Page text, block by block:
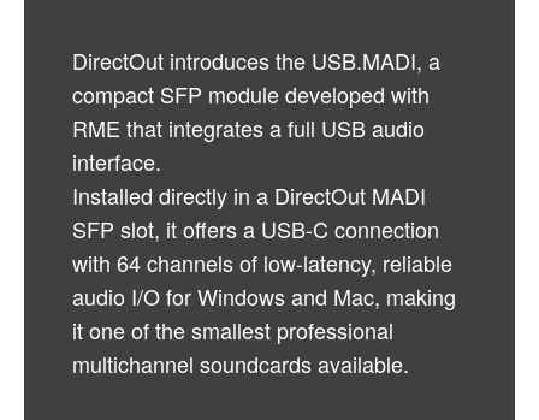
DirectOut introduces the USB.MADI, a
compact SFP module developed with
RME that integrates a full USB audio
interface.
Installed directly in a DirectOut MADI
SFP slot, it offers a USB-C connection
with 64 channels of low-latency, reliable
audio I/O for Windows and Mac, making
it one of the smallest professional
multichannel soundcards available.